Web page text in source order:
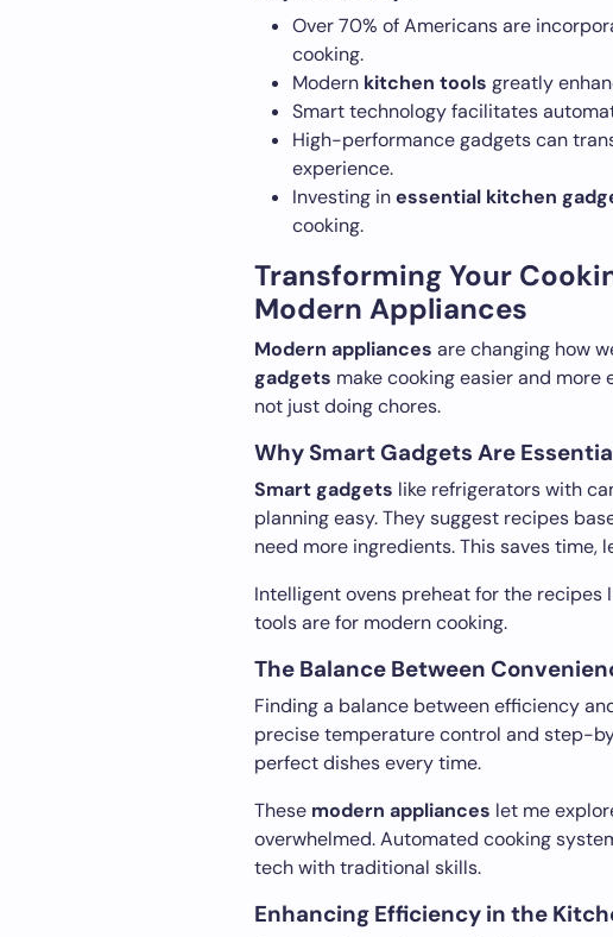
Over 70% of Americans are
cooking.
Modern kitchen tools greatly
Smart technology facilitates
High-performance gadgets can
experience.
Investing inessential kitchen
cooking.
Transforming Your
Modern Appliances
Modern appliances are changing how
gadgets make cooking easier and
not just doing chores.
Why Smart Gadgets Are
Smart gadgets like refrigerators with
planning easy. They suggest recipes
need more ingredients. This saves time,
Intelligent ovens preheat for the recipes
tools are for modern cooking.
The Balance Between
Finding a balance between efficiency
precise temperature control and step-
perfect dishes every time.
These modern appliances let me
overwhelmed. Automated cooking
tech with traditional skills.
Enhancing Efficiency in the